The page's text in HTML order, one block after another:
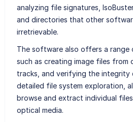
analyzing file signatures,
and directories that other
irretrievable.
The software also offers a range
such as creating image files from
tracks, and verifying the integrity
detailed file system exploration,
browse and extract individual
optical media.